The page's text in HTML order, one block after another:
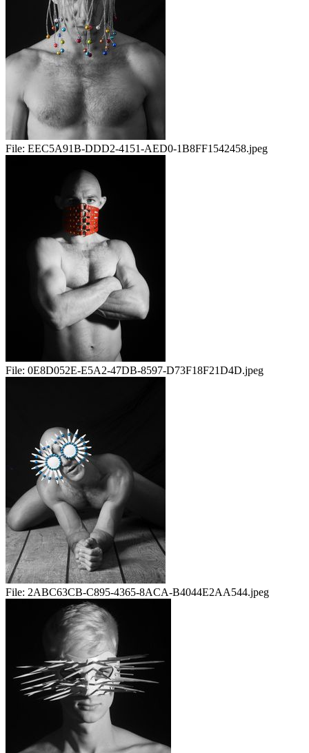
File: EEC5A91B-DDD2-4151-AED0-1B8FF1542458.jpeg
File: 0E8D052E-E5A2-47DB-8597-D73F18F21D4D.jpeg
File: 2ABC63CB-C895-4365-8ACA-B4044E2AA544.jpeg